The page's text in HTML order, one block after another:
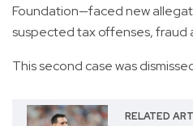
Foundation—faced new
suspected tax offenses, fraud
This second case was
RELATED